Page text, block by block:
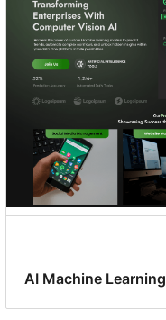
AI Machine Learning